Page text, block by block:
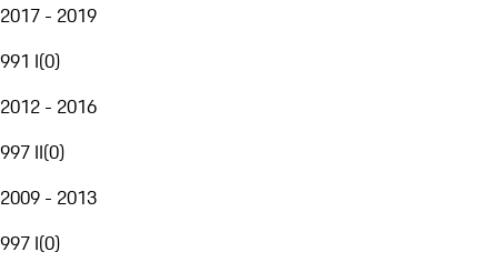
2017 - 2019
991 I(0)
2012 - 2016
997 II(0)
2009 - 2013
997 I(0)